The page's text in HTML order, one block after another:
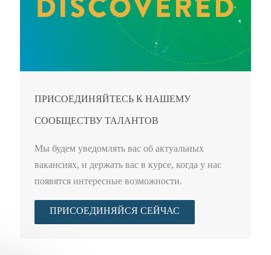
ПРИСОЕДИНЯЙТЕСЬ К НАШЕМУ
СООБЩЕСТВУ ТАЛАНТОВ
Мы будем уведомлять вас об актуальных
вакансиях, и держать вас в курсе, когда у нас
появятся интересные возможности.
ПРИСОЕДИНЯЙСЯ СЕЙЧАС